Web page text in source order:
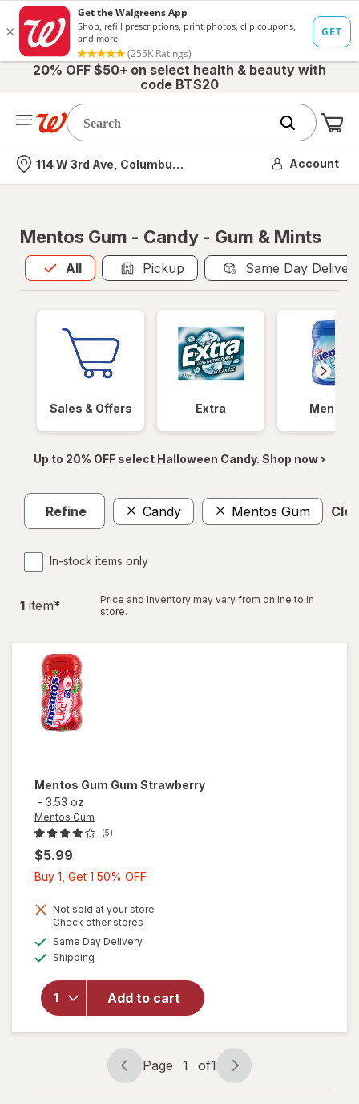
20% OFF $50+ on select health & beauty with
code BTS20
Nearest store
114 W 3rd Ave, Columbus, OH Account
Mentos Gum - Candy - Gum & Mints
All
Allis selected Pickup Same Day
Sales & Offers Extra Mentos
Up to 20% OFF select Halloween Candy. Shop now ›
Refine Candy Mentos Gum
In-stock items only
1 item*
Price and inventory may vary from online to in
store.
Mentos Gum Gum Strawberry
- 3.53 oz
Mentos Gum
(5)
$5.99
Buy 1, Get 1 50% OFF
Get
Not sold at your store
Check other stores
Same Day Deliveryavailable
Shipping
Add to cart
overlay for
Mentos
Gum Gum
Strawberry
Page
navigation
Page 1 of1
Page
1